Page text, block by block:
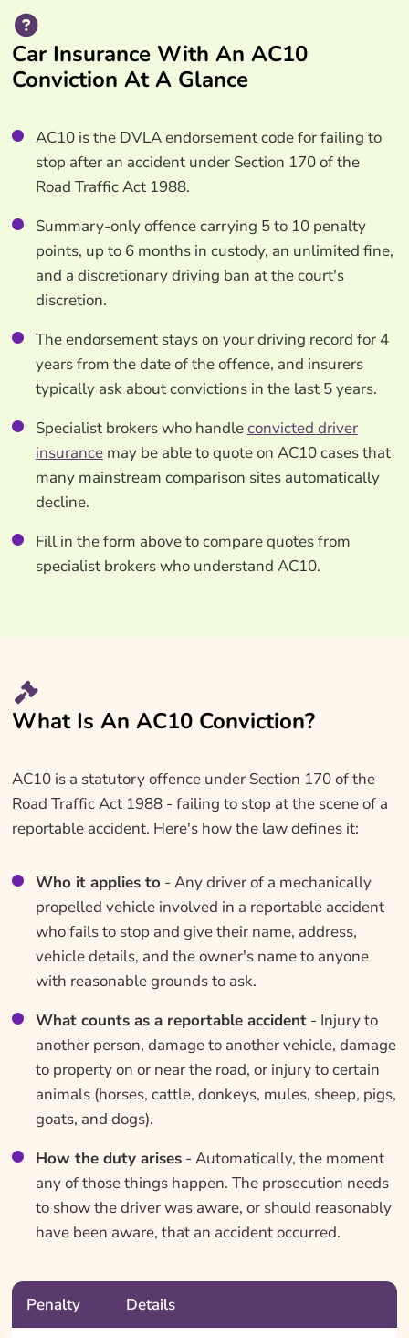
Car Insurance With An AC10
Conviction At A Glance
AC10 is the DVLA endorsement code for failing to
stop after an accident under Section 170 of the
Road Traffic Act 1988.
Summary-only offence carrying 5 to 10 penalty
points, up to 6 months in custody, an unlimited fine,
and a discretionary driving ban at the court's
discretion.
The endorsement stays on your driving record for 4
years from the date of the offence, and insurers
typically ask about convictions in the last 5 years.
Specialist brokers who handleconvicted driver
insurancemay be able to quote on AC10 cases that
many mainstream comparison sites automatically
decline.
Fill in the form above to compare quotes from
specialist brokers who understand AC10.
What Is An AC10 Conviction?
AC10 is a statutory offence under Section 170 of the
Road Traffic Act 1988 - failing to stop at the scene of a
reportable accident. Here's how the law defines it:
Who it applies to - Any driver of a mechanically
propelled vehicle involved in a reportable accident
who fails to stop and give their name, address,
vehicle details, and the owner's name to anyone
with reasonable grounds to ask.
What counts as a reportable accident- Injury to
another person, damage to another vehicle, damage
to property on or near the road, or injury to certain
animals (horses, cattle, donkeys, mules, sheep, pigs,
goats, and dogs).
How the duty arises- Automatically, the moment
any of those things happen. The prosecution needs
to show the driver was aware, or should reasonably
have been aware, that an accident occurred.
Penalty Details